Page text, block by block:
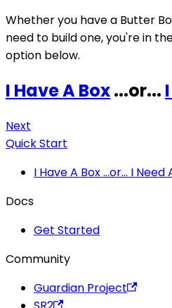
Whether you have a Butter
need to build one, you're in
option below.
I Have A Box...or...
Next
Quick Start
I Have A Box ...or... I Need
Docs
Get Started
Community
Guardian Project